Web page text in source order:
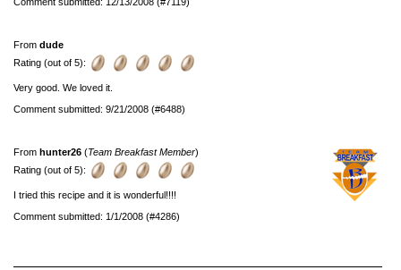
From dude
Rating (out of 5):
Very good. We loved it.
Comment submitted: 9/21/2008 (#6488)
From hunter26 (Team Breakfast Member)
Rating (out of 5):
I tried this recipe and it is wonderful!!!!
Comment submitted: 1/1/2008 (#4286)